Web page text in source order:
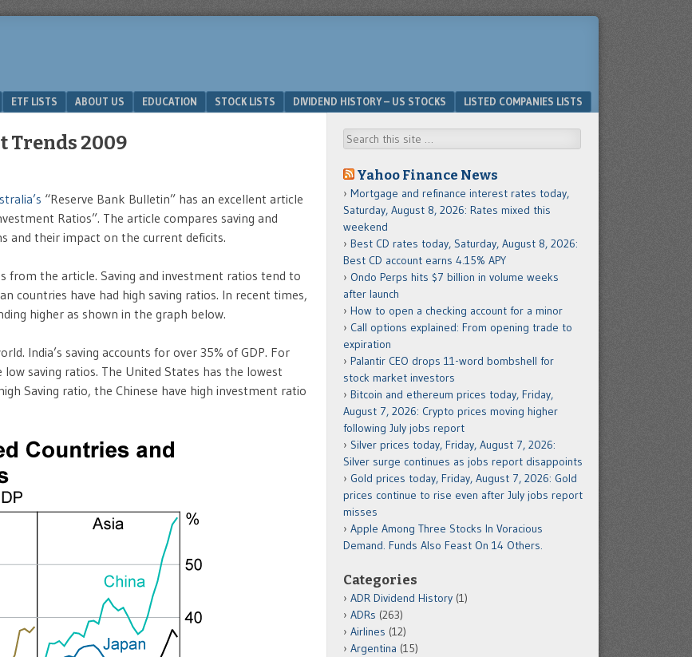
ETF LISTS ABOUT US EDUCATION STOCK LISTS DIVIDEND HISTORY – US STOCKS LISTED COMPANIES LISTS
Trends 2009
“Reserve Bank Bulletin” has an excellent article
Ratios”. The article compares saving and
and their impact on the current deficits.
the article. Saving and investment ratios tend to
countries have had high saving ratios. In recent times,
higher as shown in the graph below.
India’s saving accounts for over 35% of GDP. For
saving ratios. The United States has the lowest
Saving ratio, the Chinese have high investment ratio
Search
Yahoo Finance News
Mortgage and refinance interest rates today,
Saturday, August 8, 2026: Rates mixed this
weekend
Best CD rates today, Saturday, August 8, 2026:
Best CD account earns 4.15% APY
Ondo Perps hits $7 billion in volume weeks
after launch
How to open a checking account for a minor
Call options explained: From opening trade to
expiration
Palantir CEO drops 11-word bombshell for
stock market investors
Bitcoin and ethereum prices today, Friday,
August 7, 2026: Crypto prices moving higher
following July jobs report
Silver prices today, Friday, August 7, 2026:
Silver surge continues as jobs report disappoints
Gold prices today, Friday, August 7, 2026: Gold
prices continue to rise even after July jobs report
misses
Apple Among Three Stocks In Voracious
Demand. Funds Also Feast On 14 Others.
Categories
ADR Dividend History (1)
ADRs (263)
Airlines (12)
Argentina (15)